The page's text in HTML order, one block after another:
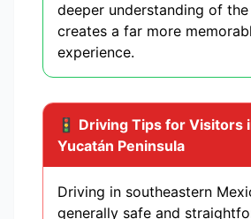
deeper understanding of
creates a far more
experience.
🚦 Driving Tips for Visitors
Yucatán Peninsula
Driving in southeastern
generally safe and